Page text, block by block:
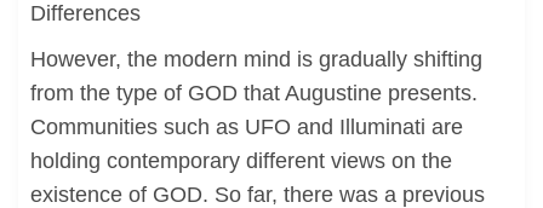
Differences
However, the modern mind is gradually shifting
from the type of GOD that Augustine presents.
Communities such as UFO and Illuminati are
holding contemporary different views on the
existence of GOD. So far, there was a previous